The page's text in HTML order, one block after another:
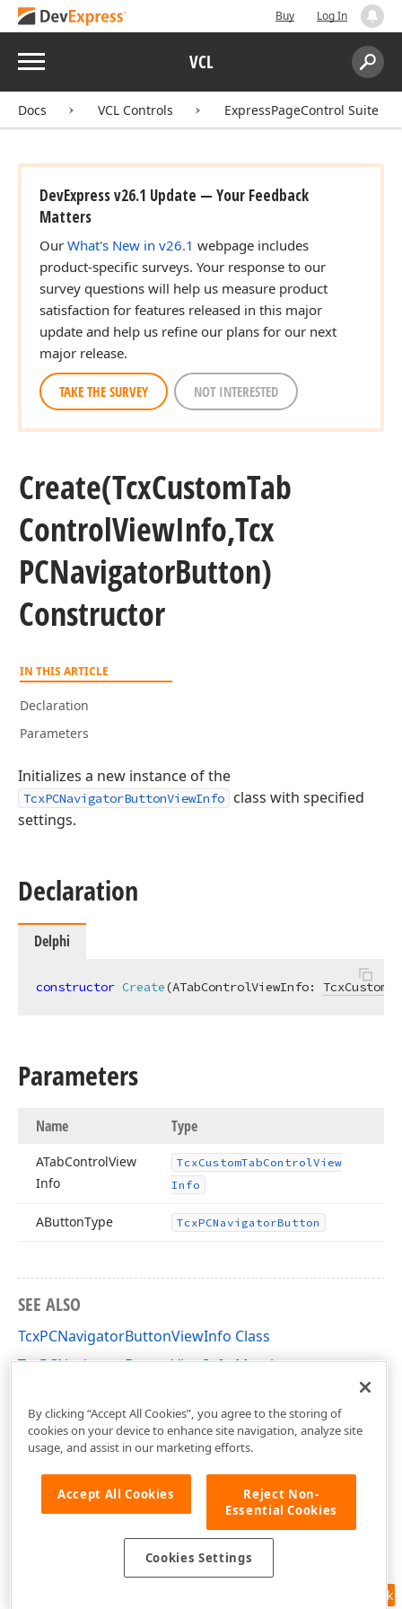
Buy Log In
Menu VCL
Search:
Docs VCL Controls ExpressPageControl Suite
DevExpress v26.1 Update — Your Feedback
Matters
Our What's New in v26.1 webpage includes
product-specific surveys. Your response to our
survey questions will help us measure product
satisfaction for features released in this major
update and help us refine our plans for our next
major release.
TAKE THE SURVEY NOT INTERESTED
Create(TcxCustomTab
ControlViewInfo,Tcx
PCNavigatorButton)
Constructor
IN THIS ARTICLE
Declaration
Parameters
Initializes a new instance of the
TcxPCNavigatorButtonViewInfo
class with specified
settings.
Declaration
Delphi
constructor Create(ATabControlViewInfo:
Parameters
Name Type
ATabControlView
Info
TcxCustomTabControlView
Info
AButtonType TcxPCNavigatorButton
SEE ALSO
TcxPCNavigatorButtonViewInfo Class
TcxPCNavigatorButtonViewInfo Members
Feedback
By clicking “Accept All Cookies”, you agree to the storing of
cookies on your device to enhance site navigation, analyze site
usage, and assist in our marketing efforts.
Accept All Cookies
Reject Non-
Essential Cookies
Cookies Settings